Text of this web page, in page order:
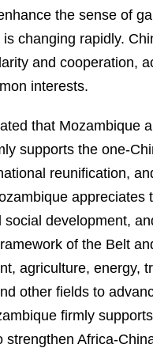
the sense of
changing rapidly.
and cooperation,
interests.
that Mozambique
supports the one-
reunification,
social development,
of the Belt
agriculture, energy,
other fields to
firmly
strengthen Africa-